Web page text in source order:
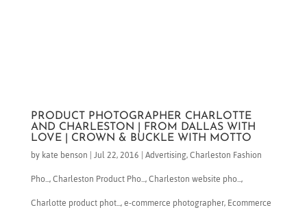
PRODUCT PHOTOGRAPHER CHARLOTTE
AND CHARLESTON | FROM DALLAS WITH
LOVE | CROWN & BUCKLE WITH MOTTO
bykate benson |Jul 22, 2016 |Advertising,Charleston Fashion
Pho...,Charleston Product Pho...,Charleston website pho...,
Charlotte product phot...,e-commerce photographer,Ecommerce